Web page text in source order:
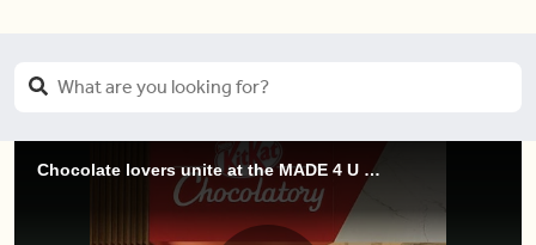
Chocolate lovers unite at the MADE 4 U pop up at Yorkdale Shopping Centre